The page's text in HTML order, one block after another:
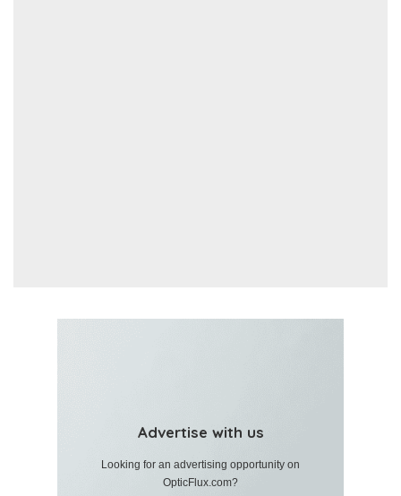
Advertise with us
Looking for an advertising opportunity on
OpticFlux.com?